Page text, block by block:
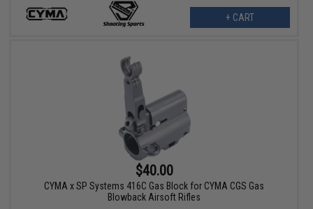
+ CART
$40.00
CYMA x SP Systems 416C Gas Block for CYMA CGS Gas
Blowback Airsoft Rifles